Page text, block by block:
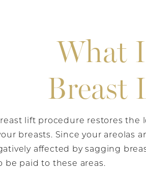
What
Breast
lift procedure restores the
breasts. Since your areolas
affected by sagging
be paid to these areas.